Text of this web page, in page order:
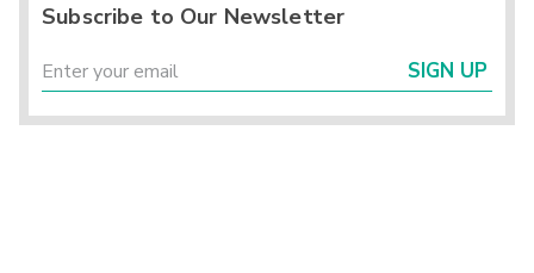
Subscribe to Our Newsletter
SIGN UP